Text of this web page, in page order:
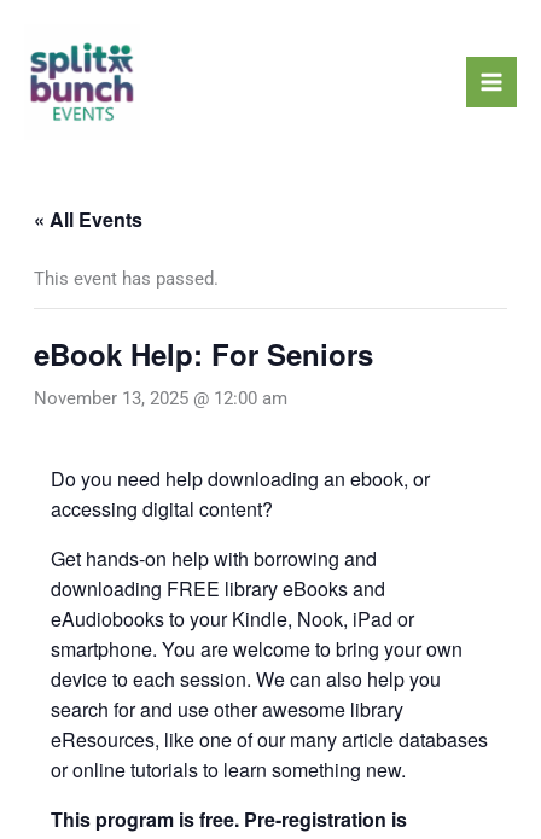
content
« All Events
This event has passed.
eBook Help: For Seniors
November 13, 2025 @ 12:00 am
Do you need help downloading an ebook, or
accessing digital content?
Get hands-on help with borrowing and
downloading FREE library eBooks and
eAudiobooks to your Kindle, Nook, iPad or
smartphone. You are welcome to bring your own
device to each session. We can also help you
search for and use other awesome library
eResources, like one of our many article databases
or online tutorials to learn something new.
This program is free. Pre-registration is